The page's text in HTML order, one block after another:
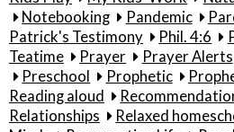
Notebooking
Pandemic
Patrick's Testimony
Phil. 4:6
Teatime
Prayer Prayer Alerts
Preschool
Prophetic
Reading aloud
Relationships
Relaxed